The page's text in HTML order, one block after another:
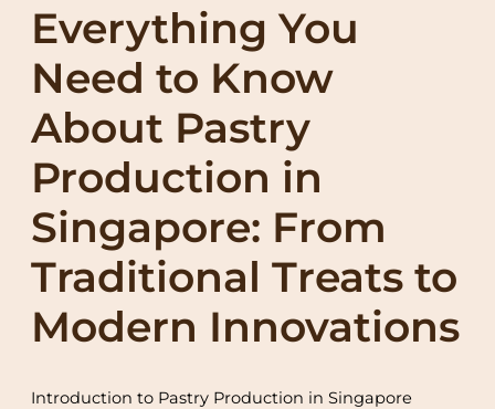
Everything You
Need to Know
About Pastry
Production in
Singapore: From
Traditional Treats to
Modern Innovations
Introduction to Pastry Production in Singapore